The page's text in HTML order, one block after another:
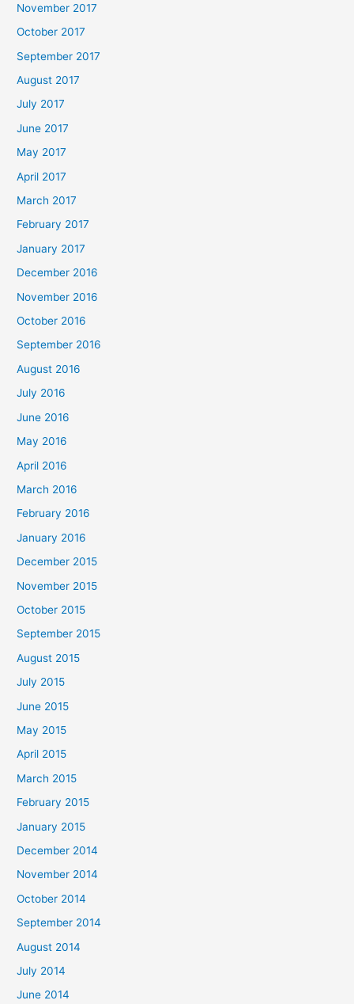
November 2017
October 2017
September 2017
August 2017
July 2017
June 2017
May 2017
April 2017
March 2017
February 2017
January 2017
December 2016
November 2016
October 2016
September 2016
August 2016
July 2016
June 2016
May 2016
April 2016
March 2016
February 2016
January 2016
December 2015
November 2015
October 2015
September 2015
August 2015
July 2015
June 2015
May 2015
April 2015
March 2015
February 2015
January 2015
December 2014
November 2014
October 2014
September 2014
August 2014
July 2014
June 2014